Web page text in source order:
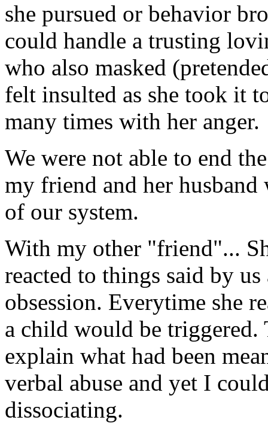
she pursued or behavior
could handle a trusting
who also masked
felt insulted as she took it
many times with her anger.
We were not able to end
my friend and her
of our system.
With my other "friend"...
reacted to things said by
obsession. Everytime she
a child would be
explain what had been
verbal abuse and yet I
dissociating.